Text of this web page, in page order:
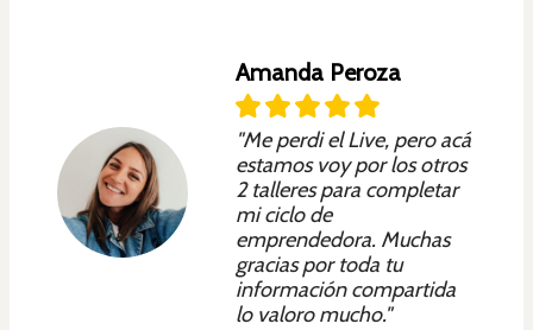
Amanda Peroza
"Me perdi el Live, pero acá
estamos voy por los otros
2 talleres para completar
mi ciclo de
emprendedora. Muchas
gracias por toda tu
información compartida
lo valoro mucho."